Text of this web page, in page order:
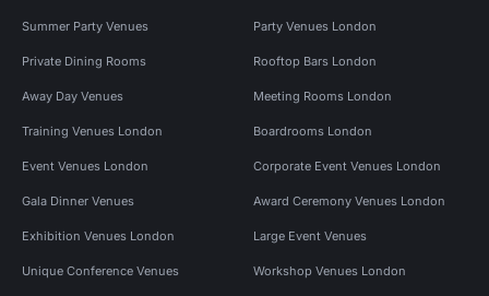
Summer Party Venues Party Venues London
Private Dining Rooms Rooftop Bars London
Away Day Venues Meeting Rooms London
Training Venues London Boardrooms London
Event Venues London Corporate Event Venues London
Gala Dinner Venues Award Ceremony Venues London
Exhibition Venues London Large Event Venues
Unique Conference Venues Workshop Venues London